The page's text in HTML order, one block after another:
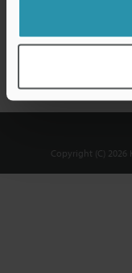
Copyright (C) 2026